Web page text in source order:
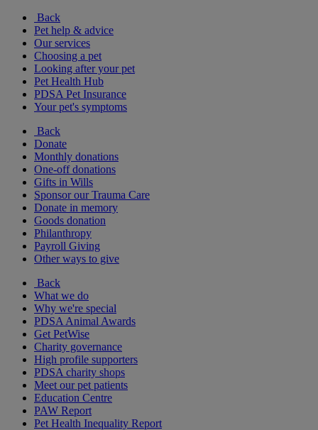
Back
Pet help & advice
Our services
Choosing a pet
Looking after your pet
Pet Health Hub
PDSA Pet Insurance
Your pet's symptoms
Back
Donate
Monthly donations
One-off donations
Gifts in Wills
Sponsor our Trauma Care
Donate in memory
Goods donation
Philanthropy
Payroll Giving
Other ways to give
Back
What we do
Why we're special
PDSA Animal Awards
Get PetWise
Charity governance
High profile supporters
PDSA charity shops
Meet our pet patients
Education Centre
PAW Report
Pet Health Inequality Report